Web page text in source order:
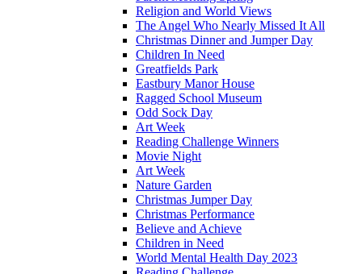
Religion and World Views
The Angel Who Nearly Missed It All
Christmas Dinner and Jumper Day
Children In Need
Greatfields Park
Eastbury Manor House
Ragged School Museum
Odd Sock Day
Art Week
Reading Challenge Winners
Movie Night
Art Week
Nature Garden
Christmas Jumper Day
Christmas Performance
Believe and Achieve
Children in Need
World Mental Health Day 2023